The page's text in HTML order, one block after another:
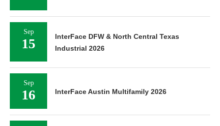
Sep
15
InterFace DFW & North Central Texas
Industrial 2026
Sep
16 InterFace Austin Multifamily 2026